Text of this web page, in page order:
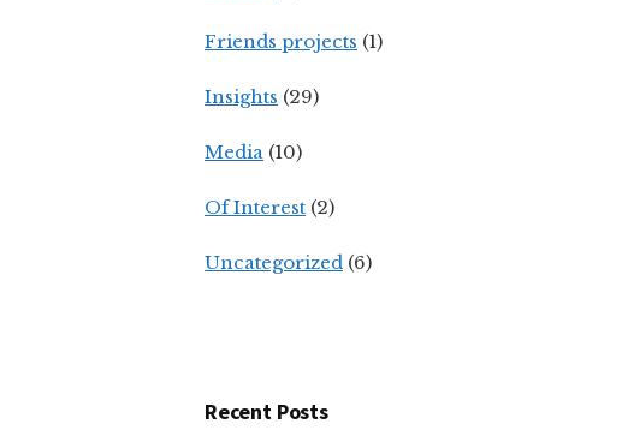
Friends projects (1)
Insights (29)
Media (10)
Of Interest (2)
Uncategorized (6)
Recent Posts